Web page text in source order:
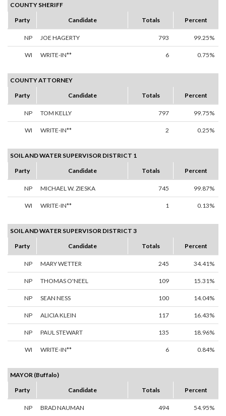
COUNTY SHERIFF
Party
Candidate Totals Percent
NP JOE HAGERTY 793 99.25%
WI WRITE-IN** 6 0.75%
COUNTY ATTORNEY
Party
Candidate Totals Percent
NP TOM KELLY 797 99.75%
WI WRITE-IN** 2 0.25%
SOIL AND WATER SUPERVISOR DISTRICT 1
Party
Candidate Totals Percent
NP MICHAEL W. ZIESKA 745 99.87%
WI WRITE-IN** 1 0.13%
SOIL AND WATER SUPERVISOR DISTRICT 3
Party
Candidate Totals Percent
NP MARY WETTER 245 34.41%
NP THOMAS O'NEEL 109 15.31%
NP SEAN NESS 100 14.04%
NP ALICIA KLEIN 117 16.43%
NP PAUL STEWART 135 18.96%
WI WRITE-IN** 6 0.84%
MAYOR (Buffalo)
Party
Candidate Totals Percent
NP BRAD NAUMAN 494 54.95%